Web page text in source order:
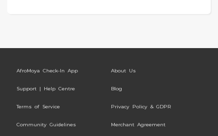
AfroMoya Check-In App About Us
Support | Help Centre Blog
Terms of Service Privacy Policy & GDPR
Community Guidelines Merchant Agreement